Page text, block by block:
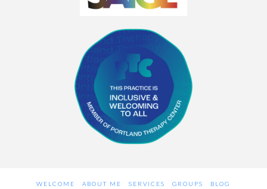
WELCOME ABOUT ME SERVICES GROUPS
BLOG